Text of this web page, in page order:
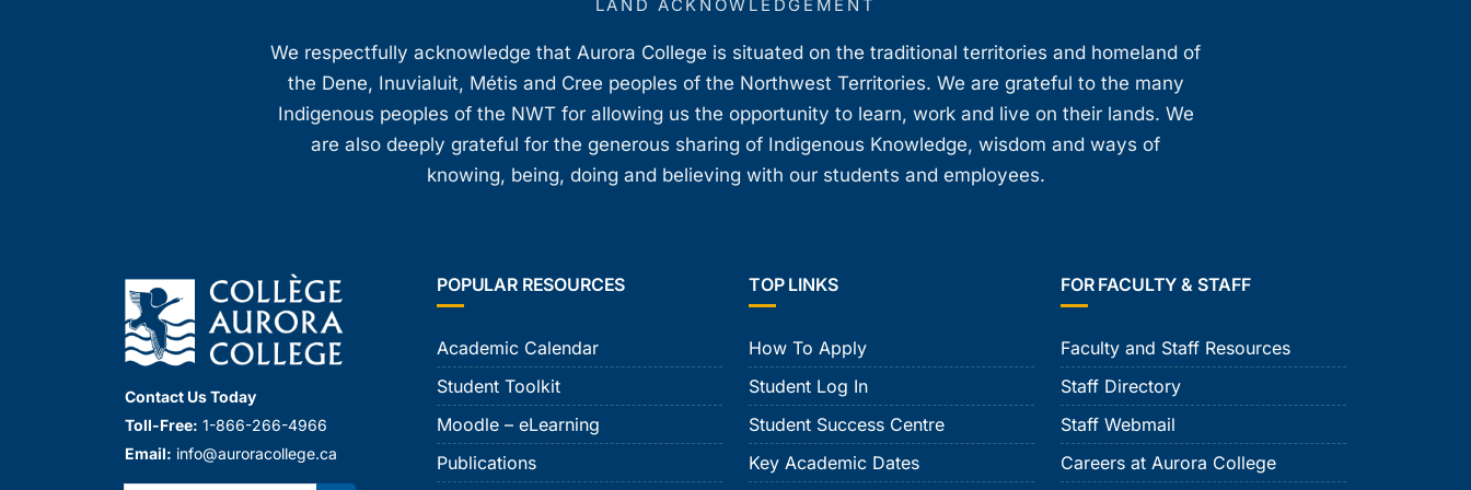
LAND ACKNOWLEDGEMENT
We respectfully acknowledge that Aurora College is situated on the traditional territories and homeland of
the Dene, Inuvialuit, Métis and Cree peoples of the Northwest Territories. We are grateful to the many
Indigenous peoples of the NWT for allowing us the opportunity to learn, work and live on their lands. We
are also deeply grateful for the generous sharing of Indigenous Knowledge, wisdom and ways of
knowing, being, doing and believing with our students and employees.
Contact Us Today
Toll-Free: 1-866-266-4966
Email: info@auroracollege.ca
POPULAR RESOURCES
Academic Calendar
Student Toolkit
Moodle – eLearning
Publications
TOP LINKS
How To Apply
Student Log In
Student Success Centre
Key Academic Dates
FOR FACULTY & STAFF
Faculty and Staff Resources
Staff Directory
Staff Webmail
Careers at Aurora College